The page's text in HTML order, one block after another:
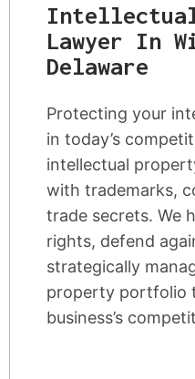
Lawyer In
Delaware
Protecting your
in today’s
intellectual
with trademarks,
trade secrets. We
rights, defend
strategically
property portfolio
business’s